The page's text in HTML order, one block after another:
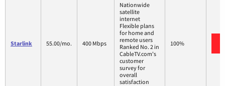
Starlink 55.00/mo. 400 Mbps
Nationwide
satellite
internet
Flexible plans
for home and
remote users
Ranked No. 2 in
CableTV.com's
customer
survey for
overall
satisfaction
100%